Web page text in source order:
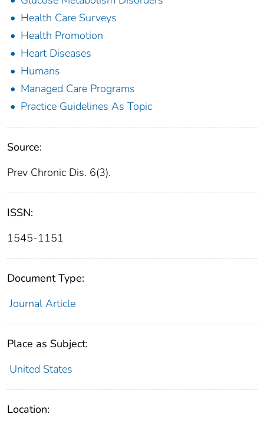
Health Care Surveys
Health Promotion
Heart Diseases
Humans
Managed Care Programs
Practice Guidelines As Topic
Source:
Prev Chronic Dis. 6(3).
ISSN:
1545-1151
Document Type:
Journal Article
Place as Subject:
United States
Location: